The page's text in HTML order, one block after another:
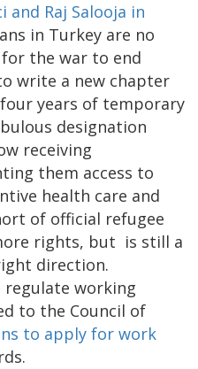
and Raj Salooja in
in Turkey are no
the war to end
write a new chapter
years of temporary
designation
receiving
them access to
health care and
of official refugee
rights, but is still a
direction.
regulate working
to the Council of
to apply for work